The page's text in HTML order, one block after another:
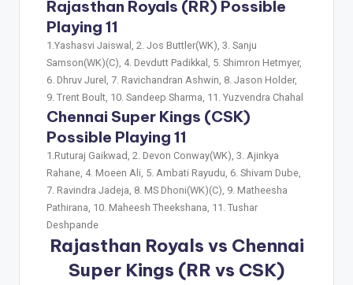
Rajasthan Royals (RR) Possible
Playing 11
1.Yashasvi Jaiswal, 2. Jos Buttler(WK), 3. Sanju
Samson(WK)(C), 4. Devdutt Padikkal, 5. Shimron Hetmyer,
6. Dhruv Jurel, 7. Ravichandran Ashwin, 8. Jason Holder,
9. Trent Boult, 10. Sandeep Sharma, 11. Yuzvendra Chahal
Chennai Super Kings (CSK)
Possible Playing 11
1.Ruturaj Gaikwad, 2. Devon Conway(WK), 3. Ajinkya
Rahane, 4. Moeen Ali, 5. Ambati Rayudu, 6. Shivam Dube,
7. Ravindra Jadeja, 8. MS Dhoni(WK)(C), 9. Matheesha
Pathirana, 10. Maheesh Theekshana, 11. Tushar
Deshpande
Rajasthan Royals vs Chennai
Super Kings (RR vs CSK)